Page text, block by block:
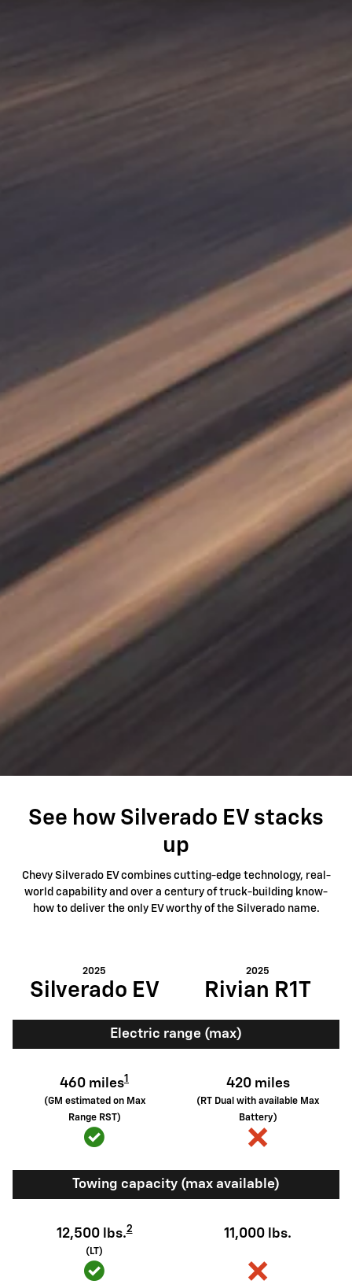
See how Silverado EV stacks
up
Chevy Silverado EV combines cutting-edge technology, real-
world capability and over a century of truck-building know-
how to deliver the only EV worthy of the Silverado name.
2025
Silverado EV
2025
Rivian R1T
Electric range (max)
460 miles1
(GM estimated on Max
Range RST)
420 miles
(RT Dual with available Max
Battery)
Towing capacity (max available)
12,500 lbs.2
(LT)
11,000 lbs.